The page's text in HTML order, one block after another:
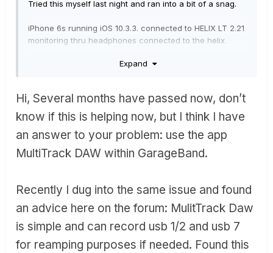
Tried this myself last night and ran into a bit of a snag.
iPhone 6s running iOS 10.3.3. connected to HELIX LT 2.21
monitoring thru headphones connected to the helix
Added a 2nd track and select input 1 + 2 as the input.
On the HELIX I can hear both the backing track and the
I get no signal level from the HEMIX on track 2. This is
confirmed when I record and there is just a blank region.
editor , loopy and AUM see a reasonable level on the
input monitor and I can record and play back no
problem.
So I'm pretty sure everything is setup physically OK.
I tried changing the sample rate of the HELIX to 44.1 as
well but made no difference.
Expand
Hi, Several months have passed now, don’t
know if this is helping now, but I think I have
an answer to your problem: use the app
MultiTrack DAW within GarageBand.
Recently I dug into the same issue and found
an advice here on the forum: MulitTrack Daw
is simple and can record usb 1/2 and usb 7
for reamping purposes if needed. Found this